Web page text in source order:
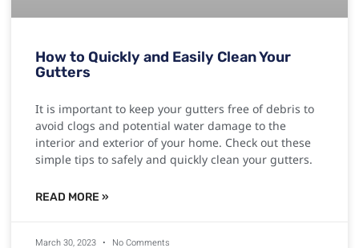
How to Quickly and Easily Clean Your
Gutters
It is important to keep your gutters free of debris to
avoid clogs and potential water damage to the
interior and exterior of your home. Check out these
simple tips to safely and quickly clean your gutters.
READ MORE »
March 30, 2023 No Comments